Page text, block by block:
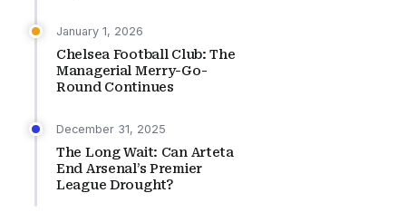
January 1, 2026
Chelsea Football Club: The
Managerial Merry-Go-
Round Continues
December 31, 2025
The Long Wait: Can Arteta
End Arsenal’s Premier
League Drought?